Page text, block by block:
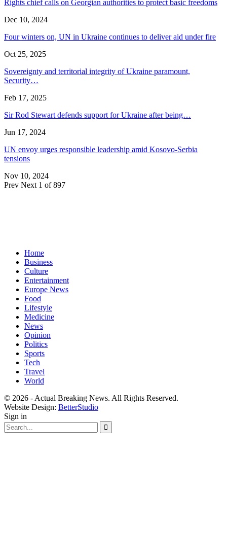
Rights chief calls on Georgian authorities to protect basic freedoms
Dec 10, 2024
Four winters on, UN in Ukraine continues to deliver aid under fire
Oct 25, 2025
Sovereignty and territorial integrity of Ukraine paramount,
Security…
Feb 17, 2025
Sir Rod Stewart defends support for Ukraine after being…
Jun 17, 2024
UN envoy urges responsible leadership amid Kosovo-Serbia
tensions
Nov 10, 2024
Prev Next 1 of 897
Home
Business
Culture
Entertainment
Europe News
Food
Lifestyle
Medicine
News
Opinion
Politics
Sports
Tech
Travel
World
© 2026 - Actual Breaking News. All Rights Reserved.
Website Design: BetterStudio
Sign in